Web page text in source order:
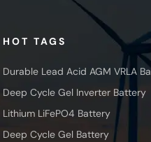
HOT TAGS
Durable Lead Acid AGM VRLA
Deep Cycle Gel Inverter Battery
Lithium LiFePO4 Battery
Deep Cycle Gel Battery